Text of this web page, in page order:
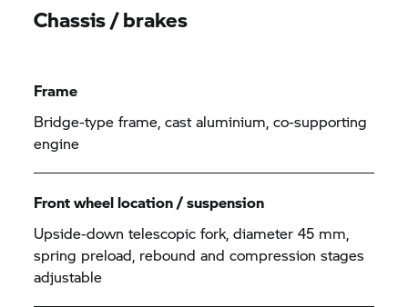
Chassis / brakes
Frame
Bridge-type frame, cast aluminium, co-supporting
engine
Front wheel location / suspension
Upside-down telescopic fork, diameter 45 mm,
spring preload, rebound and compression stages
adjustable